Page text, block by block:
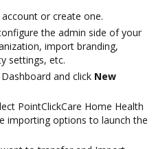
or create one.
the admin side of your
import branding,
settings, etc.
and click New
PointClickCare Home Health
importing options to launch the